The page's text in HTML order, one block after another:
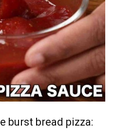
burst bread pizza: